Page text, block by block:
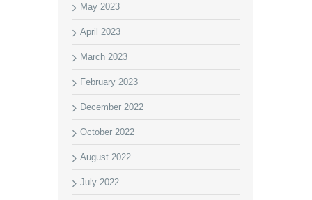
May 2023
April 2023
March 2023
February 2023
December 2022
October 2022
August 2022
July 2022